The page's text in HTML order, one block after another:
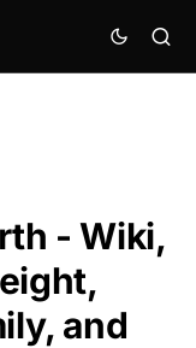
- Wiki,
and